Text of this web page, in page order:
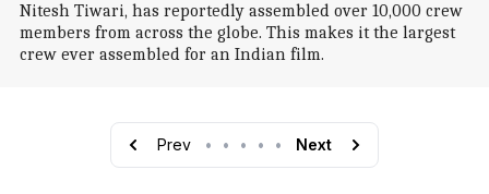
Nitesh Tiwari, has reportedly assembled over 10,000 crew
members from across the globe. This makes it the largest
crew ever assembled for an Indian film.
Prev • • • • • Next